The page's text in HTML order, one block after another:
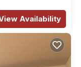
Availability